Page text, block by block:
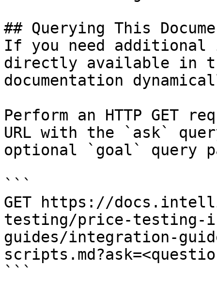
## Querying This
If you need
directly available in
documentation
Perform an HTTP GET
URL with the `ask`
optional `goal` query
```
GET https://
testing/price-testing-
guides/integration-
```